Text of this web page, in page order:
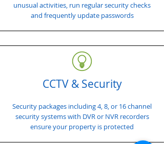
unusual activities, run regular security checks
and frequently update passwords
CCTV & Security
Security packages including 4, 8, or 16 channel
security systems with DVR or NVR recorders
ensure your property is protected